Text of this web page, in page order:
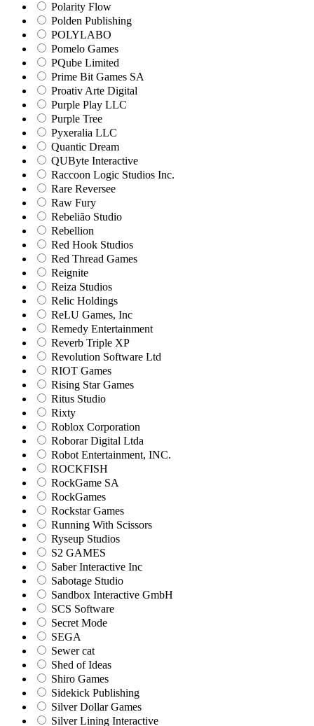
Polarity Flow
Polden Publishing
POLYLABO
Pomelo Games
PQube Limited
Prime Bit Games SA
Proativ Arte Digital
Purple Play LLC
Purple Tree
Pyxeralia LLC
Quantic Dream
QUByte Interactive
Raccoon Logic Studios Inc.
Rare Reversee
Raw Fury
Rebelião Studio
Rebellion
Red Hook Studios
Red Thread Games
Reignite
Reiza Studios
Relic Holdings
ReLU Games, Inc
Remedy Entertainment
Reverb Triple XP
Revolution Software Ltd
RIOT Games
Rising Star Games
Ritus Studio
Rixty
Roblox Corporation
Roborar Digital Ltda
Robot Entertainment, INC.
ROCKFISH
RockGame SA
RockGames
Rockstar Games
Running With Scissors
Ryseup Studios
S2 GAMES
Saber Interactive Inc
Sabotage Studio
Sandbox Interactive GmbH
SCS Software
Secret Mode
SEGA
Sewer cat
Shed of Ideas
Shiro Games
Sidekick Publishing
Silver Dollar Games
Silver Lining Interactive